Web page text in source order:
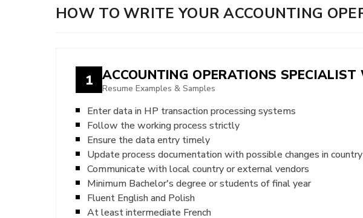
HOW TO WRITE YOUR ACCOUNTING
1 ACCOUNTING OPERATIONS SPECIALIST
Resume Examples & Samples
Enter data in HP transaction processing systems
Follow the working process strictly
Ensure the data entry timely
Update process documentation with possible changes in
Communicate with local country or external vendors
Minimum Bachelor's degree or students of final year
Fluent English and Polish
At least intermediate French